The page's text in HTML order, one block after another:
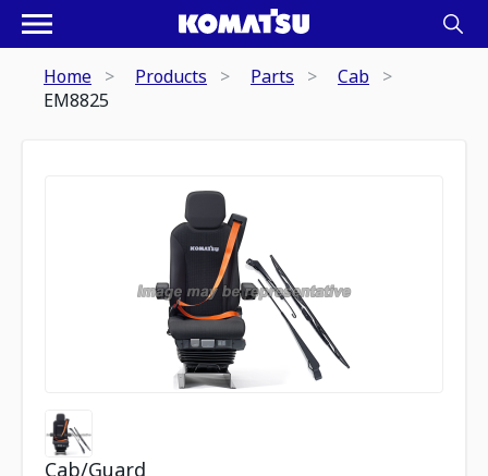
Home Products Parts
Cab
EM8825
Cab/Guard